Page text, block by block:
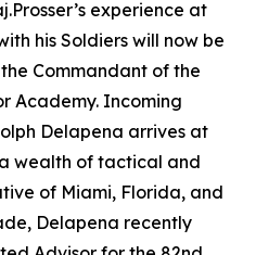
experience at
his Soldiers will now be
Commandant of the
Academy. Incoming
Delapena arrives at
wealth of tactical and
of Miami, Florida, and
Delapena recently